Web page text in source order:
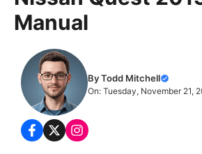
Manual
By Todd Mitchell
On: Tuesday, November 21,